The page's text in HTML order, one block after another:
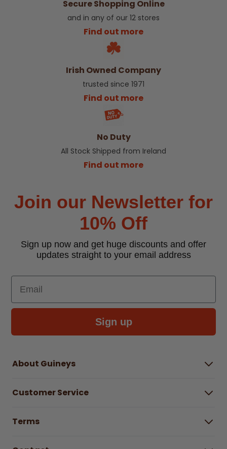
Secure Shopping Online
and in any of our 12 stores
Find out more
Irish Owned Company
trusted since 1971
Find out more
No Duty
All Stock Shipped from Ireland
Find out more
Join our Newsletter for
10% Off
Sign up now and get huge discounts and offer
updates straight to your email address
Email
Sign up
About Guineys
Careers
Customer Service
Find a store & hours
Terms